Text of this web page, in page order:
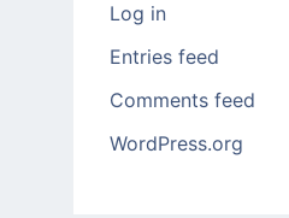
Log in
Entries feed
Comments feed
WordPress.org